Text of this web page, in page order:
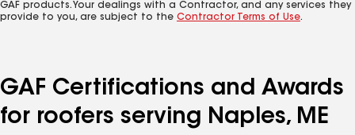
GAF products. Your dealings with a Contractor, and any services they
provide to you, are subject to the Contractor Terms of Use.
GAF Certifications and Awards
for roofers serving Naples, ME